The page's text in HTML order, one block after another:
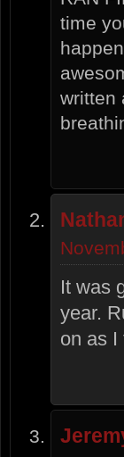
time
written
It was
year.
on as